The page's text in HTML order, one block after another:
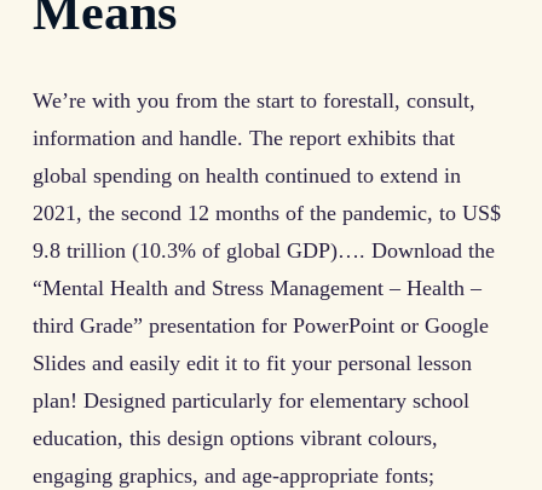
Means
We’re with you from the start to forestall, consult,
information and handle. The report exhibits that
global spending on health continued to extend in
2021, the second 12 months of the pandemic, to US$
9.8 trillion (10.3% of global GDP)…. Download the
“Mental Health and Stress Management – Health –
third Grade” presentation for PowerPoint or Google
Slides and easily edit it to fit your personal lesson
plan! Designed particularly for elementary school
education, this design options vibrant colours,
engaging graphics, and age-appropriate fonts;